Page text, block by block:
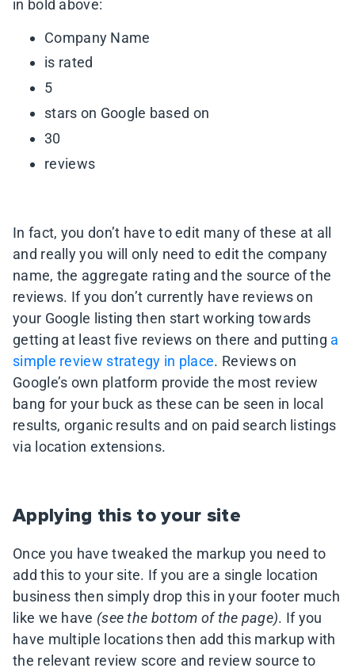
in bold above:
Company Name
is rated
5
stars on Google based on
30
reviews
In fact, you don’t have to edit many of these at all
and really you will only need to edit the company
name, the aggregate rating and the source of the
reviews. If you don’t currently have reviews on
your Google listing then start working towards
getting at least five reviews on there and putting a
simple review strategy in place. Reviews on
Google’s own platform provide the most review
bang for your buck as these can be seen in local
results, organic results and on paid search listings
via location extensions.
Applying this to your site
Once you have tweaked the markup you need to
add this to your site. If you are a single location
business then simply drop this in your footer much
like we have (see the bottom of the page). If you
have multiple locations then add this markup with
the relevant review score and review source to